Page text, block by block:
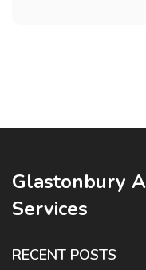
Glastonbury
Services
RECENT POSTS